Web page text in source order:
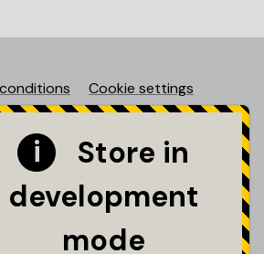
Cookie settings
will automatically update your
Store in
development
mode